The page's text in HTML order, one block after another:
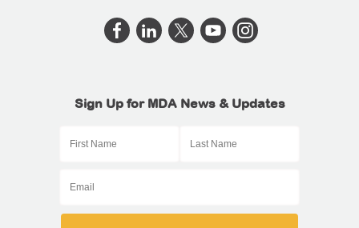
Sign Up for MDA News & Updates